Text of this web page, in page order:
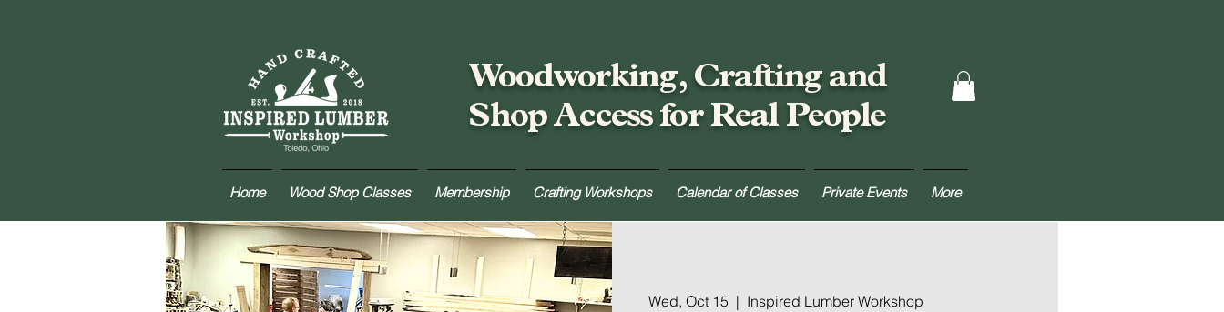
Woodworking, Crafting and
Shop Access for Real People
Home Wood Shop Classes Membership Crafting Workshops Calendar of Classes Private Events More
Wed, Oct 15
  |
Inspired Lumber Workshop